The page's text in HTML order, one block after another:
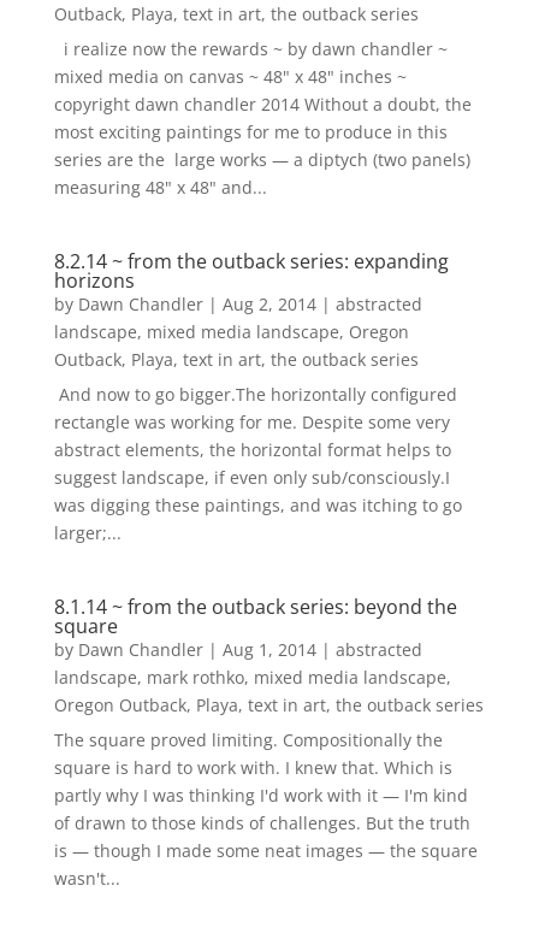
Outback, Playa, text in art, the outback series
i realize now the rewards ~ by dawn chandler ~
mixed media on canvas ~ 48" x 48" inches ~
copyright dawn chandler 2014 Without a doubt, the
most exciting paintings for me to produce in this
series are the large works — a diptych (two panels)
measuring 48" x 48" and...
8.2.14 ~ from the outback series: expanding
horizons
by Dawn Chandler| Aug 2, 2014| abstracted
landscape, mixed media landscape, Oregon
Outback, Playa, text in art, the outback series
And now to go bigger.The horizontally configured
rectangle was working for me. Despite some very
abstract elements, the horizontal format helps to
suggest landscape, if even only sub/consciously.I
was digging these paintings, and was itching to go
larger;...
8.1.14 ~ from the outback series: beyond the
square
by Dawn Chandler| Aug 1, 2014| abstracted
landscape, mark rothko, mixed media landscape,
Oregon Outback, Playa, text in art, the outback series
The square proved limiting. Compositionally the
square is hard to work with. I knew that. Which is
partly why I was thinking I'd work with it — I'm kind
of drawn to those kinds of challenges. But the truth
is — though I made some neat images — the square
wasn't...